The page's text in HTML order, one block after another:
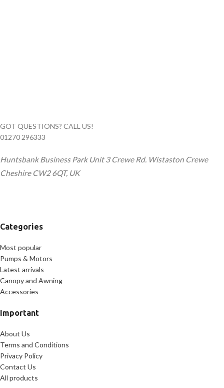
GOT QUESTIONS? CALL US!
01270 296333
Huntsbank Business Park Unit 3 Crewe Rd. Wistaston Crewe
Cheshire CW2 6QT, UK
Categories
Most popular
Pumps & Motors
Latest arrivals
Canopy and Awning
Accessories
Important
About Us
Terms and Conditions
Privacy Policy
Contact Us
All products